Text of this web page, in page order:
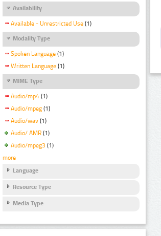
Availability
Available - Unrestricted Use (1)
Modality Type
Spoken Language (1)
Written Language (1)
MIME Type
Audio/mp4 (1)
Audio/mpeg (1)
Audio/wav (1)
Audio/ AMR (1)
Audio/mpeg3 (1)
more
Language
Resource Type
Media Type